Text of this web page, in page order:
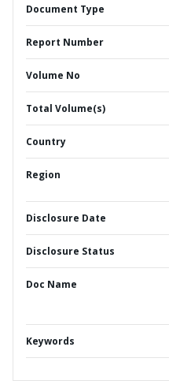
Document Type
Report Number
Volume No
Total Volume(s)
Country
Region
Disclosure Date
Disclosure Status
Doc Name
Keywords